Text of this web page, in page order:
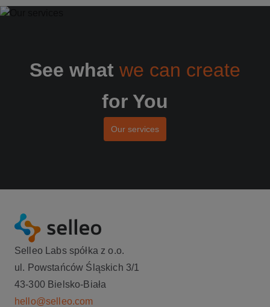
See what we can create
for You
Our services
Selleo Labs spółka z o.o.
ul. Powstańców Śląskich 3/1
43-300 Bielsko-Biała
hello@selleo.com